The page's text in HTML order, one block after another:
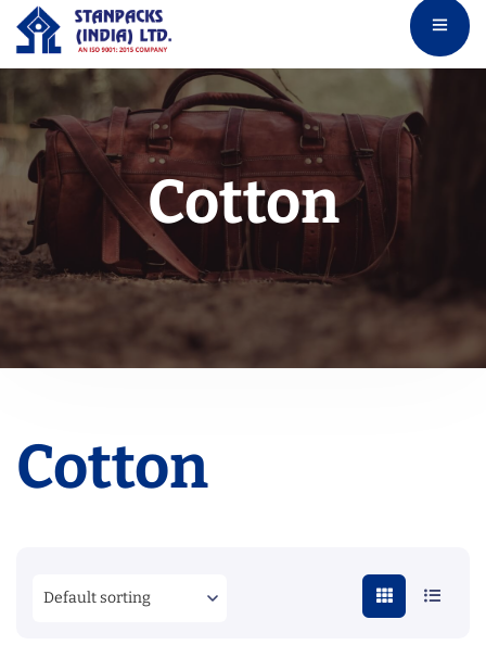
Cotton
Cotton